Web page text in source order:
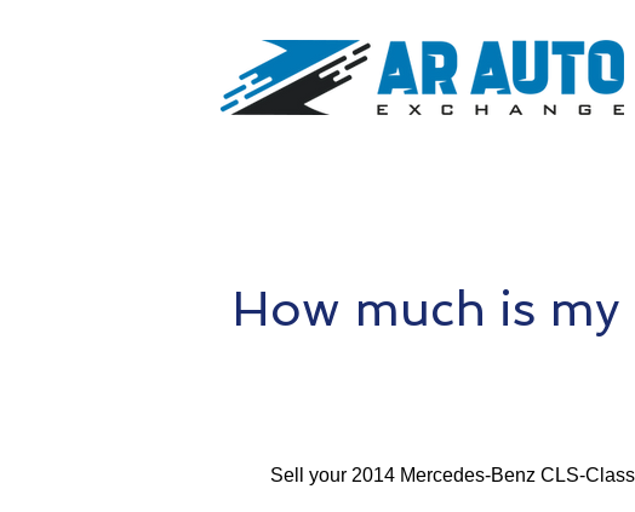
How much is
Sell your 2014 Mercedes-Benz CLS-